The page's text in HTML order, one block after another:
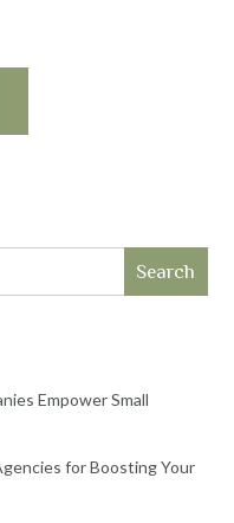
Search
Empower Small
for Boosting Your